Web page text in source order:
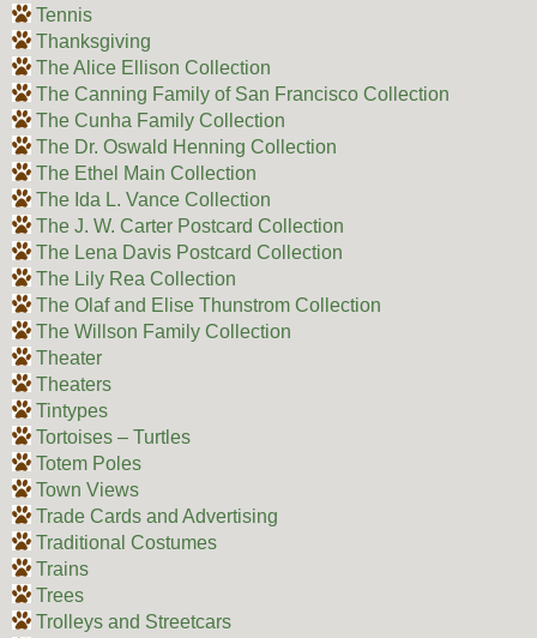
Tennis
Thanksgiving
The Alice Ellison Collection
The Canning Family of San Francisco Collection
The Cunha Family Collection
The Dr. Oswald Henning Collection
The Ethel Main Collection
The Ida L. Vance Collection
The J. W. Carter Postcard Collection
The Lena Davis Postcard Collection
The Lily Rea Collection
The Olaf and Elise Thunstrom Collection
The Willson Family Collection
Theater
Theaters
Tintypes
Tortoises – Turtles
Totem Poles
Town Views
Trade Cards and Advertising
Traditional Costumes
Trains
Trees
Trolleys and Streetcars